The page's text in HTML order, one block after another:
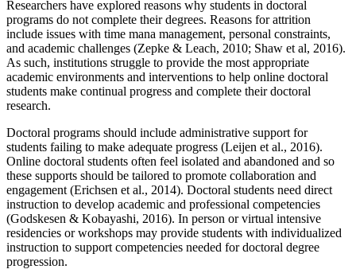
Researchers have explored reasons why students in doctoral
programs do not complete their degrees. Reasons for attrition
include issues with time mana management, personal constraints,
and academic challenges (Zepke & Leach, 2010; Shaw et al, 2016).
As such, institutions struggle to provide the most appropriate
academic environments and interventions to help online doctoral
students make continual progress and complete their doctoral
research.
Doctoral programs should include administrative support for
students failing to make adequate progress (Leijen et al., 2016).
Online doctoral students often feel isolated and abandoned and so
these supports should be tailored to promote collaboration and
engagement (Erichsen et al., 2014). Doctoral students need direct
instruction to develop academic and professional competencies
(Godskesen & Kobayashi, 2016). In person or virtual intensive
residencies or workshops may provide students with individualized
instruction to support competencies needed for doctoral degree
progression.